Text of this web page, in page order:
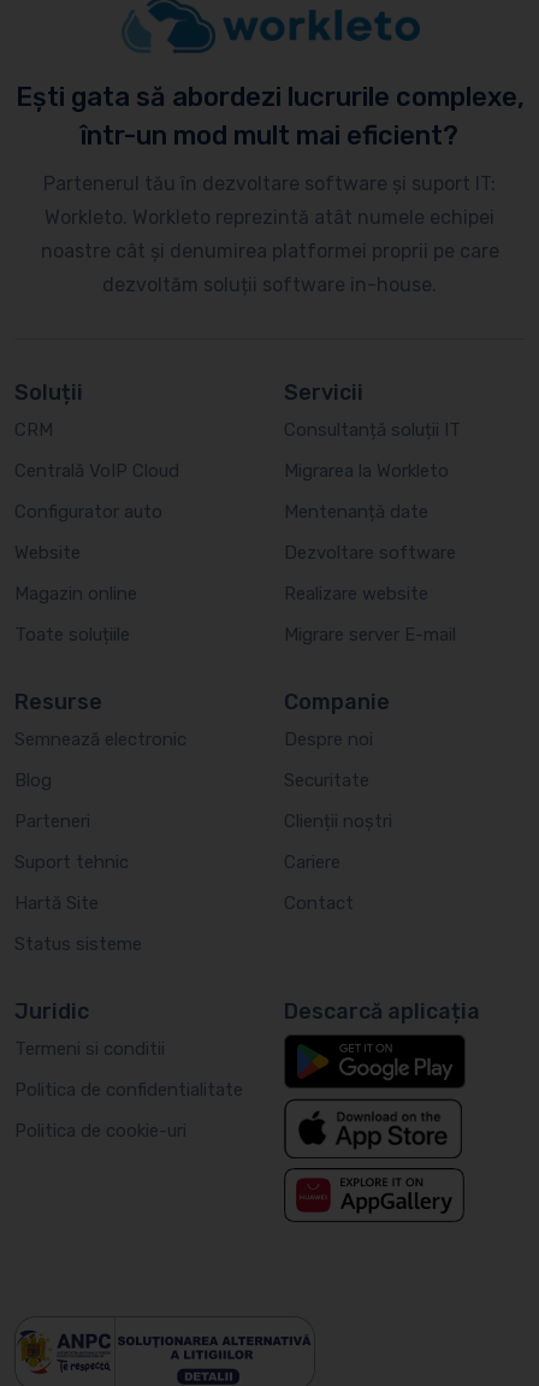
Ești gata să abordezi lucrurile complexe,
într-un mod mult mai eficient?
Partenerul tău în dezvoltare software și suport IT:
Workleto. Workleto reprezintă atât numele echipei
noastre cât și denumirea platformei proprii pe care
dezvoltăm soluții software in-house.
Soluții
CRM
Centrală VoIP Cloud
Configurator auto
Website
Magazin online
Toate soluțiile
Servicii
Consultanță soluții IT
Migrarea la Workleto
Mentenanță date
Dezvoltare software
Realizare website
Migrare server E-mail
Resurse
Semnează electronic
Blog
Parteneri
Suport tehnic
Hartă Site
Status sisteme
Companie
Despre noi
Securitate
Clienții noștri
Cariere
Contact
Juridic
Termeni si conditii
Politica de confidentialitate
Politica de cookie-uri
Descarcă aplicația